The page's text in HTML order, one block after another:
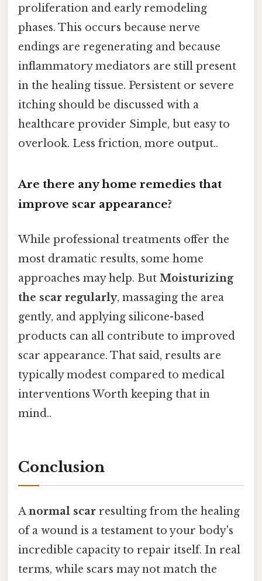
proliferation and early remodeling
phases. This occurs because nerve
endings are regenerating and because
inflammatory mediators are still present
in the healing tissue. Persistent or severe
itching should be discussed with a
healthcare provider Simple, but easy to
overlook. Less friction, more output..
Are there any home remedies that
improve scar appearance?
While professional treatments offer the
most dramatic results, some home
approaches may help. But Moisturizing
the scar regularly, massaging the area
gently, and applying silicone-based
products can all contribute to improved
scar appearance. That said, results are
typically modest compared to medical
interventions Worth keeping that in
mind..
Conclusion
Anormal scar resulting from the healing
of a wound is a testament to your body's
incredible capacity to repair itself. In real
terms, while scars may not match the